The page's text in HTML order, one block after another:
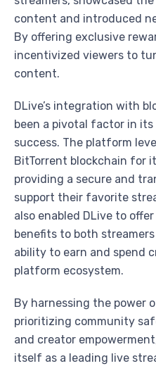
content and introduced
By offering exclusive
incentivized viewers to
content.
DLive’s integration with
been a pivotal factor in
success. The platform
BitTorrent blockchain for
providing a secure and
support their favorite
also enabled DLive to
benefits to both
ability to earn and spend
platform ecosystem.
By harnessing the power
prioritizing community
and creator
itself as a leading live